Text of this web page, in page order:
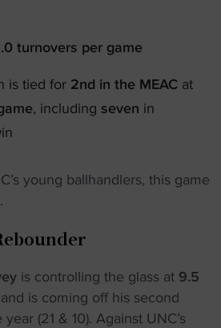
turnovers per game
is tied for 2nd in the MEAC at
, including seven in
young ballhandlers, this game
is controlling the glass at 9.5
and is coming off his second
(21 & 10). Against UNC’s